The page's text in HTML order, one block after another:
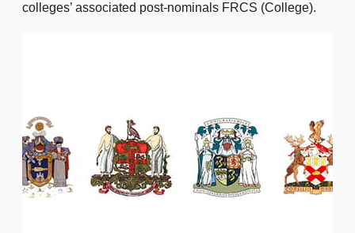
colleges’ associated post-nominals FRCS (College).